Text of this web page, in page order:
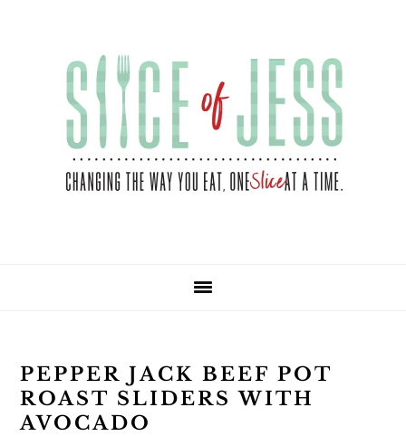
PEPPER JACK BEEF POT
ROAST SLIDERS WITH
AVOCADO